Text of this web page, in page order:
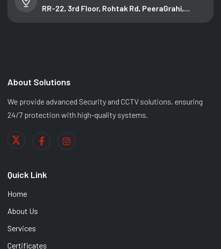
RR-22, 3rd Floor, Rohtak Rd, PeeraGrahi,...
About Solutions
We provide advanced Security and CCTV solutions, ensuring
24/7 protection with high-quality systems.
Quick Link
Home
About Us
Services
Certificates